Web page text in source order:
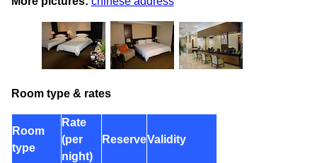
Room type & rates
Room
type
Rate
(per
night)
ReserveValidity